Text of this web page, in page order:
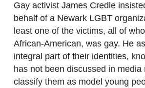
Gay activist James Credle
behalf of a Newark LGBT
least one of the victims, all of
African-American, was gay. He
integral part of their identities,
has not been discussed in media
classify them as model young